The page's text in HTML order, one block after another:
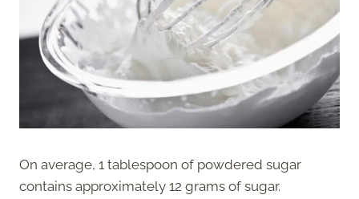
On average, 1 tablespoon of powdered sugar
contains approximately 12 grams of sugar.